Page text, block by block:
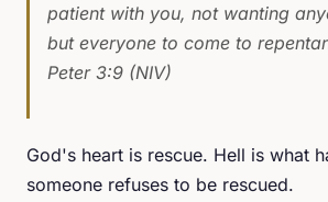
patient with you, not wanting
but everyone to come to
Peter 3:9 (NIV)
God's heart is rescue. Hell is what
someone refuses to be rescued.